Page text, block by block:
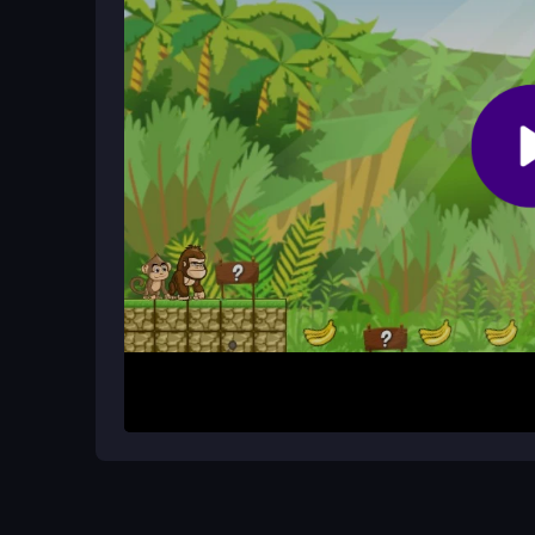
Are there any cheats for the game?
No, the game is straightforward and honest. It
codes available.
How It Works
Start by choosing your character and jumping
across platforms, grabbing bananas while
constant stream of obstacles, so you must
and your partner need to coordinate jumps and
browser-based, making it easy to start.